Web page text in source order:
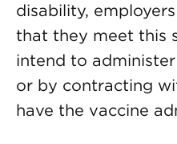
disability,
that they meet this
intend to
or by contracting
have the vaccine